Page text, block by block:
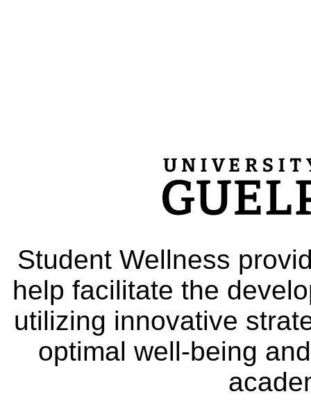
Student Wellness
help facilitate the
utilizing innovative
optimal well-being